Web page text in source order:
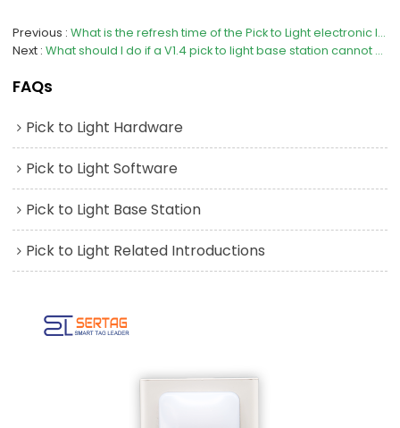
Previous
What is the refresh time of the Pick to Light electronic label of V23 and V3？
Next
What should I do if a V1.4 pick to light base station cannot provide signal coverage?
FAQs
Pick to Light Hardware
Pick to Light Software
Pick to Light Base Station
Pick to Light Related Introductions